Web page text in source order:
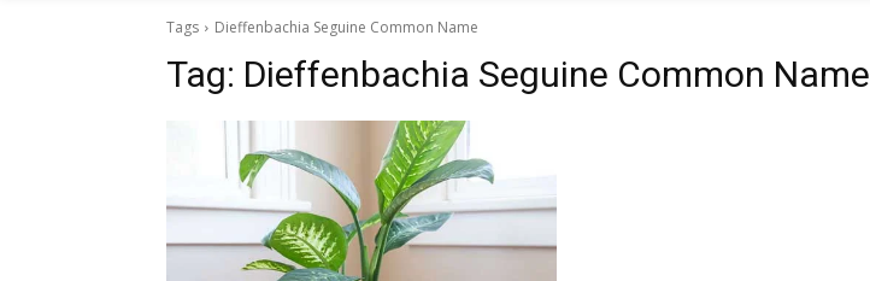
Tags Dieffenbachia Seguine Common Name
Tag: Dieffenbachia Seguine Common Name